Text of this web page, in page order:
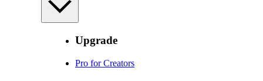
Upgrade
Pro for Creators